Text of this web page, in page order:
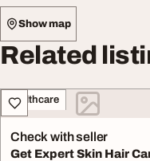
Show map
Related
Healthcare
Check with seller
Get Expert Skin Hair